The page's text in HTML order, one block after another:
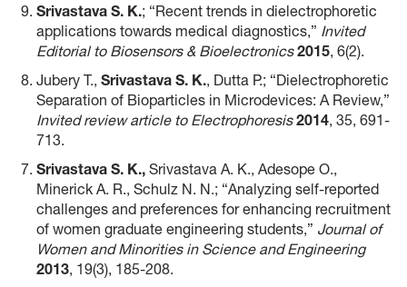
Srivastava S. K.; “Recent trends in dielectrophoretic
applications towards medical diagnostics,” Invited
Editorial to Biosensors & Bioelectronics 2015, 6(2).
Jubery T., Srivastava S. K., Dutta P.; “Dielectrophoretic
Separation of Bioparticles in Microdevices: A Review,”
Invited review article to Electrophoresis2014, 35, 691-
713.
Srivastava S. K., Srivastava A. K., Adesope O.,
Minerick A. R., Schulz N. N.; “Analyzing self-reported
challenges and preferences for enhancing recruitment
of women graduate engineering students,” Journal of
Women and Minorities in Science and Engineering
2013, 19(3), 185-208.